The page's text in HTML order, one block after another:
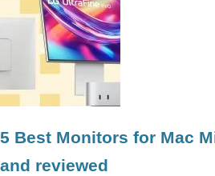
5 Best Monitors for Mac
and reviewed